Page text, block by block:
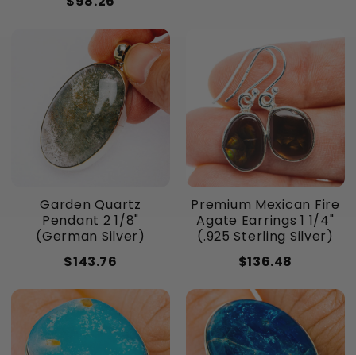
Garden Quartz
Pendant 2 1/8"
(German Silver)
$143.76
Premium Mexican Fire
Agate Earrings 1 1/4"
(.925 Sterling Silver)
$136.48